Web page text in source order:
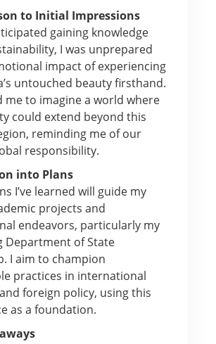
to Initial Impressions
gaining knowledge
I was unprepared
impact of experiencing
untouched beauty firsthand.
me to imagine a world where
could extend beyond this
reminding me of our
responsibility.
into Plans
I’ve learned will guide my
projects and
endeavors, particularly my
Department of State
I aim to champion
practices in international
foreign policy, using this
as a foundation.